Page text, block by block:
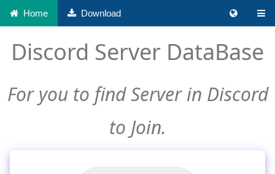
Home Download
Discord Server DataBase
For you to find Server in Discord
to Join.